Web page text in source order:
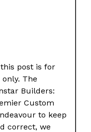
post is for
The
Builders:
Custom
to keep
correct, we